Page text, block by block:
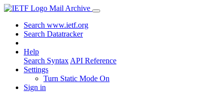
Mail Archive
Search www.ietf.org
Search Datatracker
Help
Search Syntax API Reference
Settings
Turn Static Mode On
Sign in